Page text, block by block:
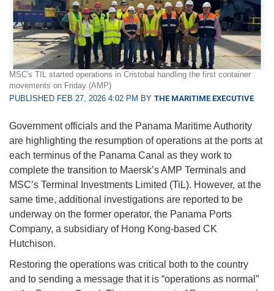
MSC's TIL started operations in Cristobal handling the first container
movements on Friday (AMP)
PUBLISHED FEB 27, 2026 4:02 PM BY THE MARITIME EXECUTIVE
Government officials and the Panama Maritime Authority
are highlighting the resumption of operations at the ports at
each terminus of the Panama Canal as they work to
complete the transition to Maersk’s AMP Terminals and
MSC’s Terminal Investments Limited (TiL). However, at the
same time, additional investigations are reported to be
underway on the former operator, the Panama Ports
Company, a subsidiary of Hong Kong-based CK
Hutchison.
Restoring the operations was critical both to the country
and to sending a message that it is “operations as normal”